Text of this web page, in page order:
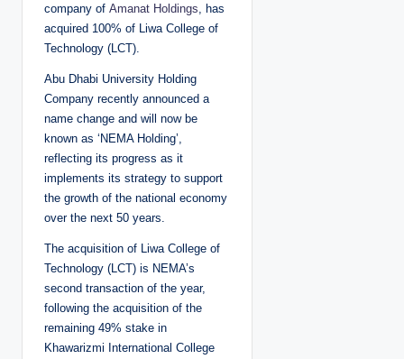
b
company of Amanat Holdings , has
acquired 100% of Liwa College of
Technology (LCT).
Abu Dhabi University Holding
Company recently announced a
name change and will now be
known as ‘NEMA Holding’,
reflecting its progress as it
implements its strategy to support
the growth of the national economy
over the next 50 years.
The acquisition of Liwa College of
Technology (LCT) is NEMA’s
second transaction of the year,
following the acquisition of the
remaining 49% stake in
Khawarizmi International College